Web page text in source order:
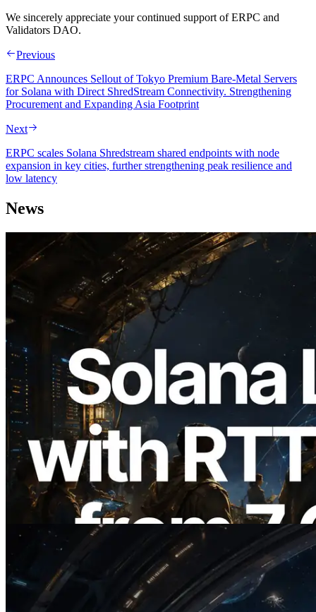
We sincerely appreciate your continued support of ERPC and
Validators DAO.
Previous
ERPC Announces Sellout of Tokyo Premium Bare-Metal Servers
for Solana with Direct ShredStream Connectivity. Strengthening
Procurement and Expanding Asia Footprint
Next
ERPC scales Solana Shredstream shared endpoints with node
expansion in key cities, further strengthening peak resilience and
low latency
News
2026.08.05
ERPC Expands Solana Leader Slot API
with Ping Measurement from 7 Global
Regions — Validators Information API
Also Launched
Read this article